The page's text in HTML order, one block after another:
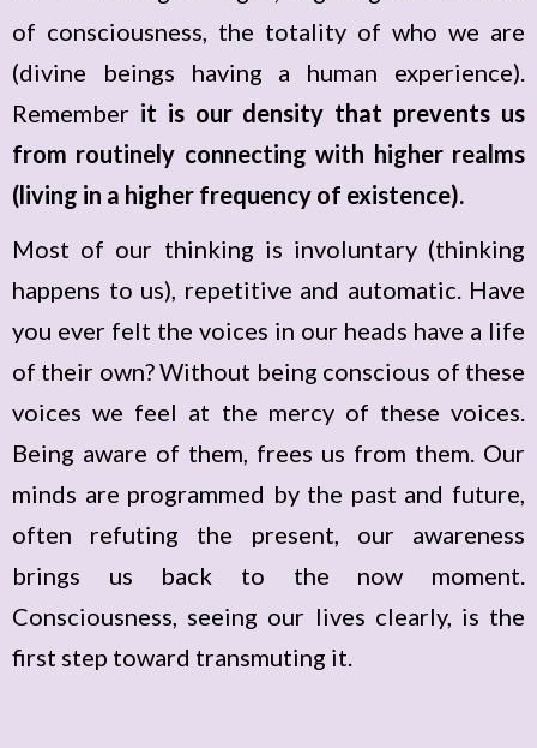
of consciousness, the totality of who we are
(divine beings having a human experience).
Remember it is our density that prevents us
from routinely connecting with higher realms
(living in a higher frequency of existence).
Most of our thinking is involuntary (thinking
happens to us), repetitive and automatic. Have
you ever felt the voices in our heads have a life
of their own? Without being conscious of these
voices we feel at the mercy of these voices.
Being aware of them, frees us from them. Our
minds are programmed by the past and future,
often refuting the present, our awareness
brings us back to the now moment.
Consciousness, seeing our lives clearly, is the
first step toward transmuting it.